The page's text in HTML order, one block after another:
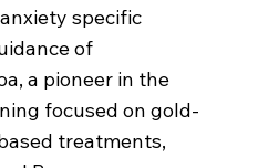
specific
of
a pioneer in the
focused on gold-
treatments,